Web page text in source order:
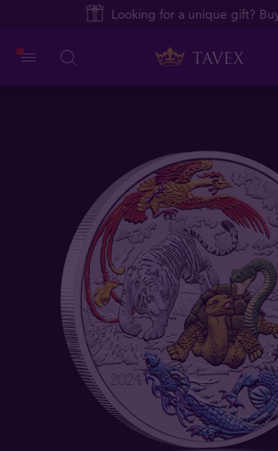
Looking for a unique gift?